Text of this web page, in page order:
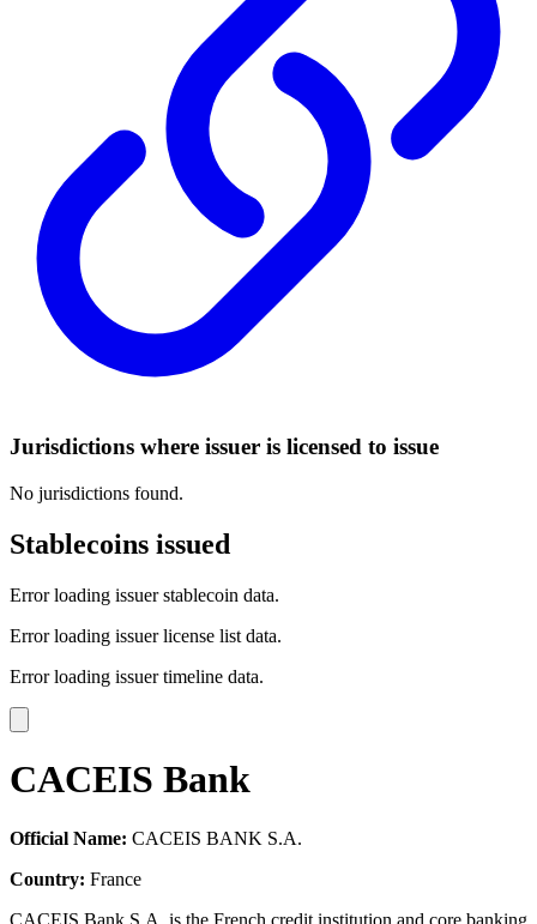
Jurisdictions where issuer is licensed to issue
No jurisdictions found.
Stablecoins issued
Error loading issuer stablecoin data.
Error loading issuer license list data.
Error loading issuer timeline data.
CACEIS Bank
Official Name: CACEIS BANK S.A.
Country: France
CACEIS Bank S.A. is the French credit institution and core banking